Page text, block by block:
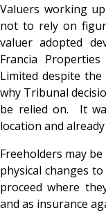
Valuers working
not to rely on
valuer adopted
Francia
Limited despite
why Tribunal
be relied on. It
location and
Freeholders may
physical changes
proceed where
and as insurance